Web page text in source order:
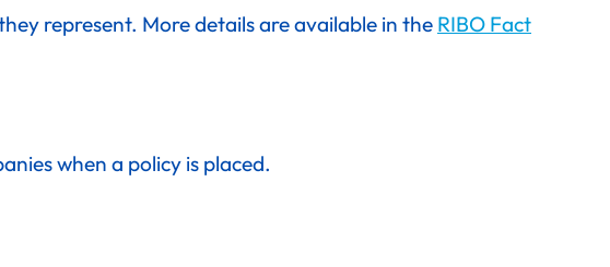
represent. More details are available in the RIBO Fact
when a policy is placed.